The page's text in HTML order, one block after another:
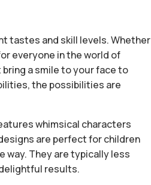
tastes and skill levels. Whether
everyone in the world of
a smile to your face to
the possibilities are
whimsical characters
are perfect for children
way. They are typically less
results.